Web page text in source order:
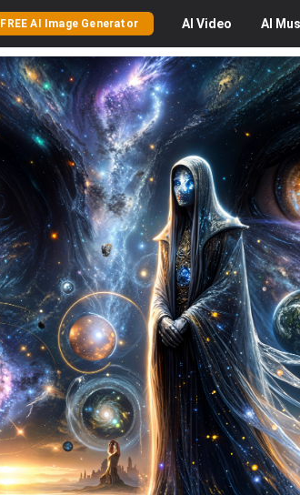
FREE AI Image Generator AI Video AI